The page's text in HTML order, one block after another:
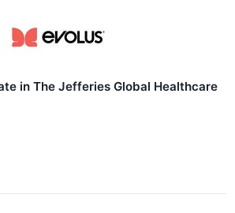
in The Jefferies Global Healthcare